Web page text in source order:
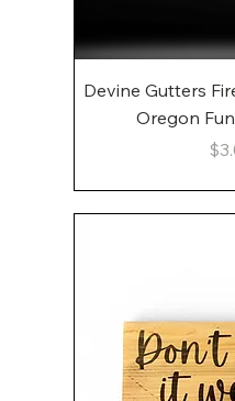
Devine Gutters
Oregon